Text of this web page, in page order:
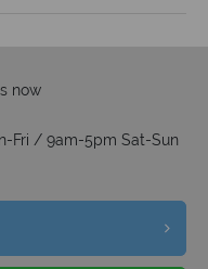
now
Fri / 9am-5pm Sat-Sun